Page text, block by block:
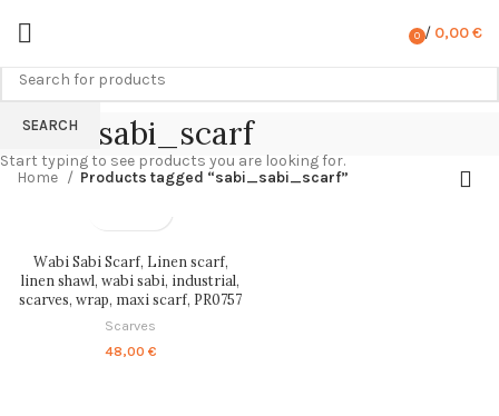
0 / 0,00€
sabi_sabi_scarf
Home Products tagged “sabi_sabi_scarf”
Wabi Sabi Scarf, Linen scarf,
linen shawl, wabi sabi, industrial,
scarves, wrap, maxi scarf, PR0757
Scarves
48,00 €
SEARCH
Start typing to see products you are looking for.